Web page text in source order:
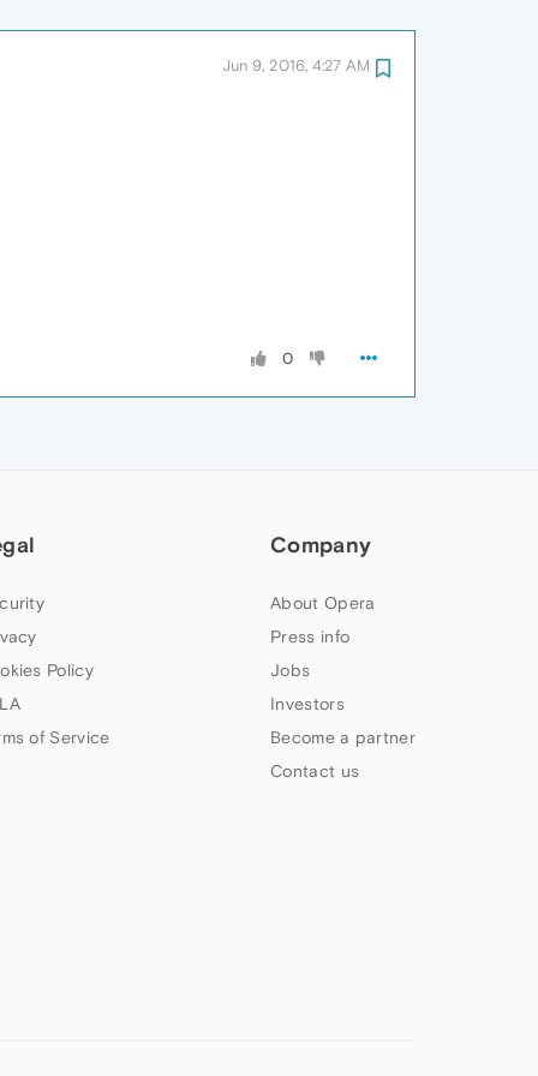
Jun 9, 2016, 4:27 AM
0
Policy
of Service
Company
About Opera
Press info
Jobs
Investors
Become a partner
Contact us